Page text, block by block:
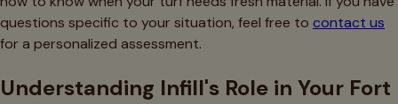
questions specific to your situation, feel free to contact us
for a personalized assessment.
Understanding Infill's Role in Your Fort